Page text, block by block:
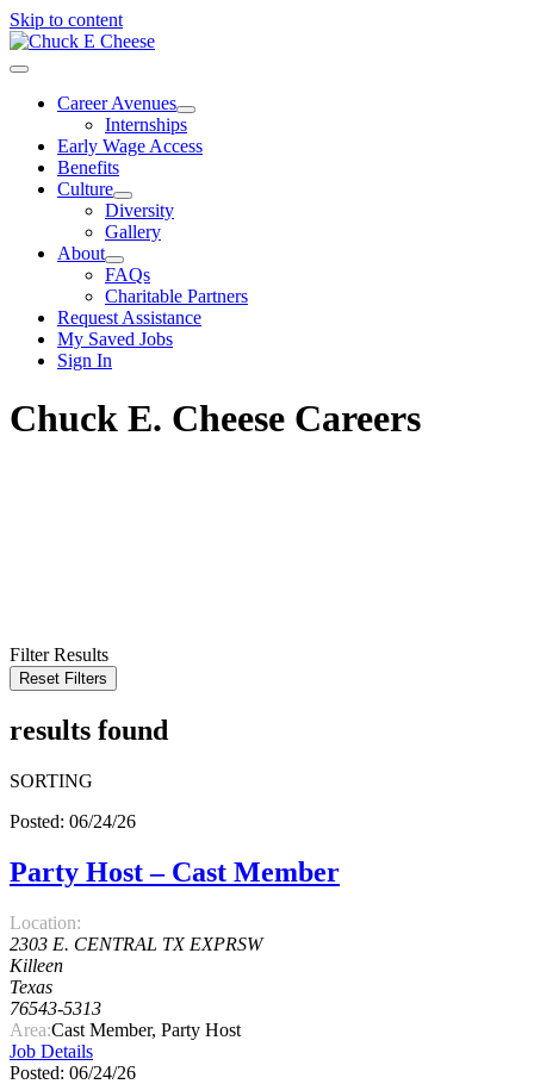
Skip to content
Career Avenues
Internships
Early Wage Access
Benefits
Culture
Diversity
Gallery
About
FAQs
Charitable Partners
Request Assistance
My Saved Jobs
Sign In
Chuck E. Cheese Careers
Filter Results
Reset Filters
results found
SORTING
Posted: 06/24/26
Party Host – Cast Member
Location:
2303 E. CENTRAL TX EXPRSW
Killeen
Texas
76543-5313
Area:Cast Member, Party Host
Job Details
Posted: 06/24/26